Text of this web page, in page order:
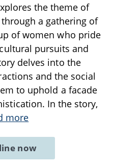
the theme of
a gathering of
of women who pride
pursuits and
delves into the
and the social
to uphold a facade
In the story,
more
now